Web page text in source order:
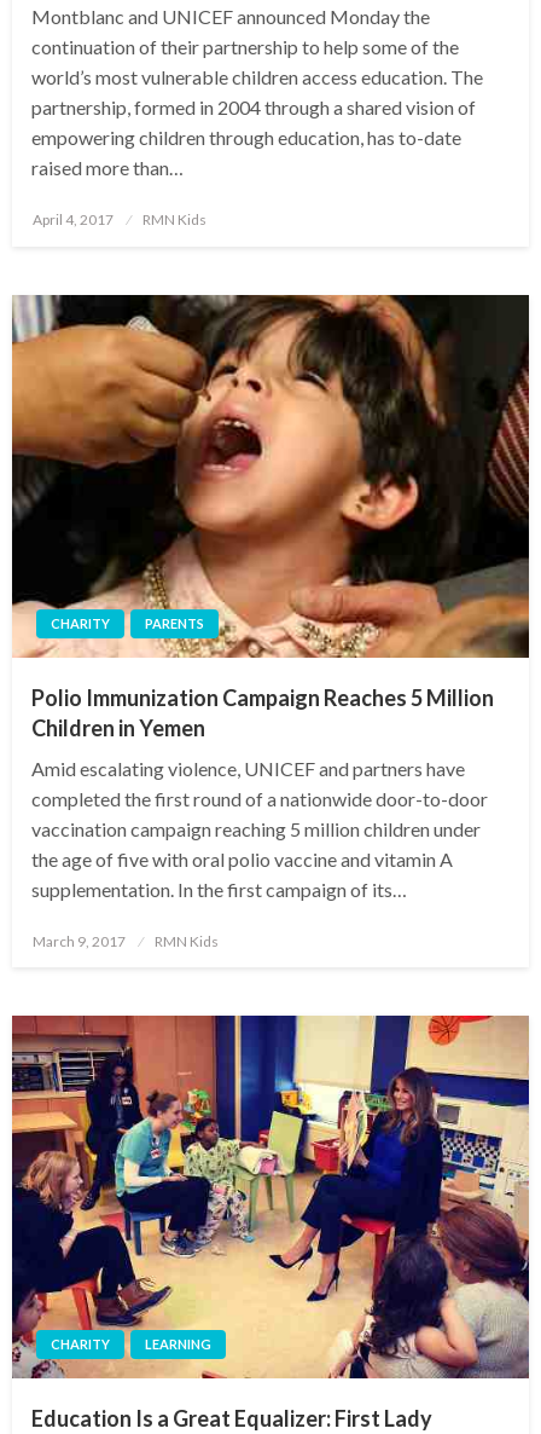
Montblanc and UNICEF announced Monday the
continuation of their partnership to help some of the
world’s most vulnerable children access education. The
partnership, formed in 2004 through a shared vision of
empowering children through education, has to-date
raised more than…
Posted
April 4, 2017 RMN Kids
CHARITY PARENTS
Polio Immunization Campaign Reaches 5 Million
Children in Yemen
Amid escalating violence, UNICEF and partners have
completed the first round of a nationwide door-to-door
vaccination campaign reaching 5 million children under
the age of five with oral polio vaccine and vitamin A
supplementation. In the first campaign of its…
Posted
March 9, 2017 RMN Kids
CHARITY LEARNING
Education Is a Great Equalizer: First Lady